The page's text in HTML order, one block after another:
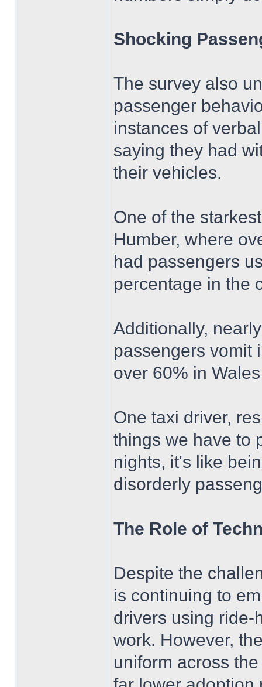
Shocking
The survey also
passenger
instances of
saying they had
their vehicles.
One of the
Humber, where
had passengers
percentage in the
Additionally,
passengers vomit
over 60% in
One taxi driver,
things we have to
nights, it's like
disorderly
The Role of
Despite the
is continuing to
drivers using ride-
work. However,
uniform across